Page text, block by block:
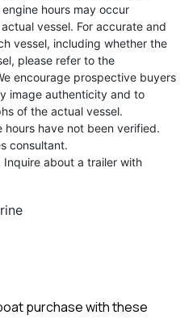
hours may occur
vessel. For accurate and
vessel, including whether the
please refer to the
encourage prospective buyers
image authenticity and to
of the actual vessel.
have not been verified.
consultant.
about a trailer with
purchase with these